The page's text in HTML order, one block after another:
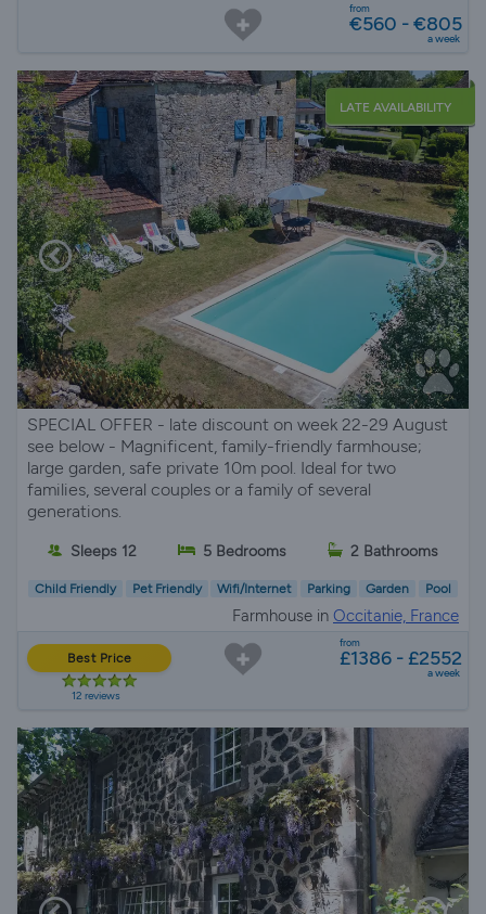
from
€560 - €805
a week
LATE AVAILABILITY
SPECIAL OFFER - late discount on week 22-29 August
see below - Magnificent, family-friendly farmhouse;
large garden, safe private 10m pool. Ideal for two
families, several couples or a family of several
generations.
Sleeps 12 5 Bedrooms 2 Bathrooms
Child Friendly Pet Friendly Wifi/Internet Parking Garden Pool
Farmhouse in Occitanie, France
Best Price
12 reviews
from
£1386 - £2552
a week